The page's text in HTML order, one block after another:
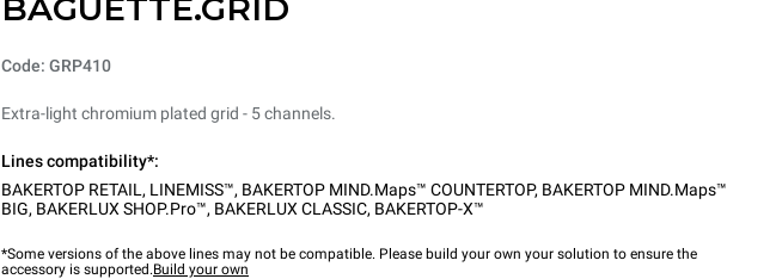
BAGUETTE.GRID
Code: GRP410
Extra-light chromium plated grid - 5 channels.
Lines compatibility*:
BAKERTOP RETAIL , LINEMISS™, BAKERTOP MIND.Maps™ COUNTERTOP, BAKERTOP MIND.Maps™
BIG, BAKERLUX SHOP.Pro™, BAKERLUX CLASSIC, BAKERTOP-X™
*Some versions of the above lines may not be compatible. Please build your own your solution to ensure the
accessory is supported.Build your own